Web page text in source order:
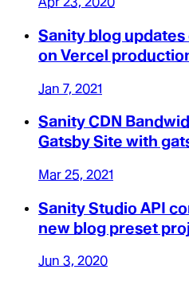
Sanity blog
on Vercel
Jan 7, 2021
Sanity CDN
Gatsby Site with
Mar 25, 2021
Sanity Studio API
new blog preset
Jun 3, 2020